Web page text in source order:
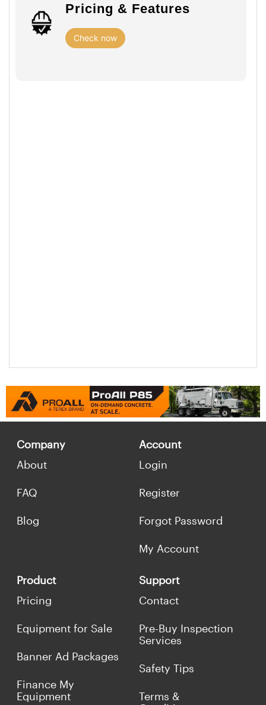
Pricing & Features
Check now
Company
About
FAQ
Blog
Account
Login
Register
Forgot Password
My Account
Product
Pricing
Equipment for Sale
Banner Ad Packages
Finance My
Equipment
Support
Contact
Pre-Buy Inspection
Services
Safety Tips
Terms &